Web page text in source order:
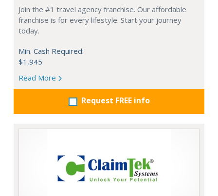
Join the #1 travel agency franchise. Our affordable
franchise is for every lifestyle. Start your journey
today.
Min. Cash Required:
$1,945
Read More
Request FREE info